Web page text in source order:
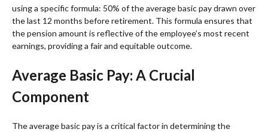
using a specific formula: 50% of the average basic pay drawn over
the last 12 months before retirement. This formula ensures that
the pension amount is reflective of the employee’s most recent
earnings, providing a fair and equitable outcome.
Average Basic Pay: A Crucial
Component
The average basic pay is a critical factor in determining the